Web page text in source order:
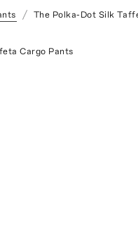
The Polka-Dot Silk